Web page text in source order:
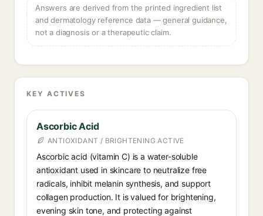
Answers are derived from the printed ingredient list
and dermatology reference data — general guidance,
not a diagnosis or a therapeutic claim.
KEY ACTIVES
Ascorbic Acid
ANTIOXIDANT / BRIGHTENING ACTIVE
Ascorbic acid (vitamin C) is a water-soluble
antioxidant used in skincare to neutralize free
radicals, inhibit melanin synthesis, and support
collagen production. It is valued for brightening,
evening skin tone, and protecting against